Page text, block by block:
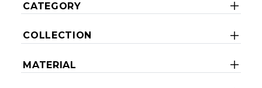
CATEGORY
COLLECTION
MATERIAL